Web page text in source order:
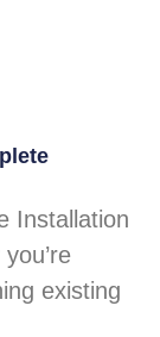
Installation
existing